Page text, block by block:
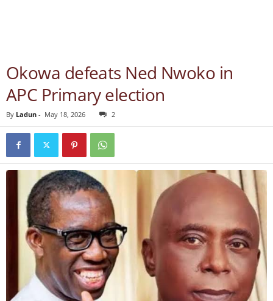
Okowa defeats Ned Nwoko in
APC Primary election
By Ladun - May 18, 2026 2